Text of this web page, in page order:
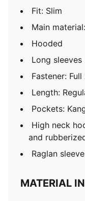
Fit: Slim
Main
Hooded
Long sleeves
Fastener: Full
Length:
Pockets:
High neck
and
Raglan
MATERIAL